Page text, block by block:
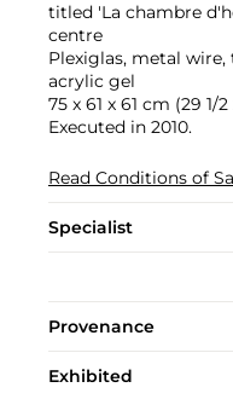
titled 'La chambre
centre
Plexiglas, metal
acrylic gel
75 x 61 x 61 cm (29 1/
Executed in 2010.
Read Conditions of
Specialist
Provenance
Exhibited